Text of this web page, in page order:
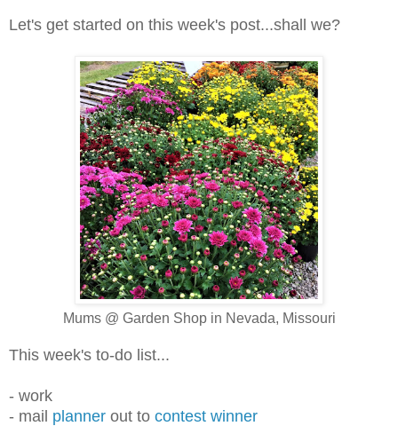
Let's get started on this week's post...shall we?
Mums @ Garden Shop in Nevada, Missouri
This week's to-do list...
- work
- mail planner out to contest winner